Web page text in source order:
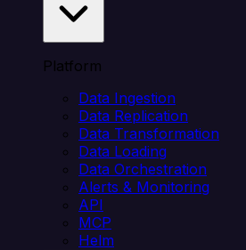
Platform
Data Ingestion
Data Replication
Data Transformation
Data Loading
Data Orchestration
Alerts & Monitoring
API
MCP
Helm